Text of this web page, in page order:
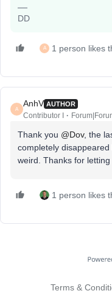
DD
A 1 person likes
A
AnhV AUTHOR
Contributor I
Thank you @Dov, the
completely disappeared
weird. Thanks for letting
1 person likes
Terms &